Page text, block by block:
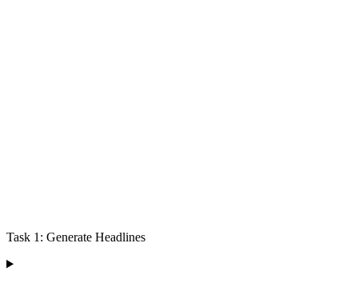
Task 1: Generate Headlines